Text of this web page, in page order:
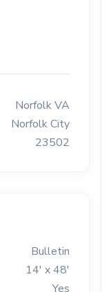
Norfolk VA
Norfolk City
23502
Bulletin
14' x 48'
Yes